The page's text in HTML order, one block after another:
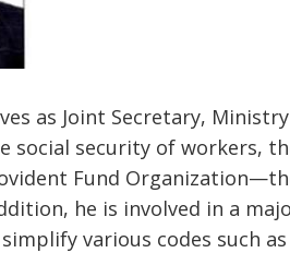
as Joint Secretary,
social security of workers,
Fund
he is involved in a
various codes such